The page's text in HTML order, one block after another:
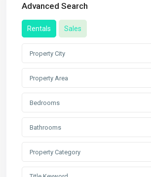
Advanced Search
Rentals Sales
Property City
Property Area
Bedrooms
Bathrooms
Property Category